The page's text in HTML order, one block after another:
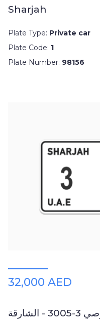
Sharjah
Plate Type: Private car
Plate Code: 1
Plate Number: 98156
32,000 AED